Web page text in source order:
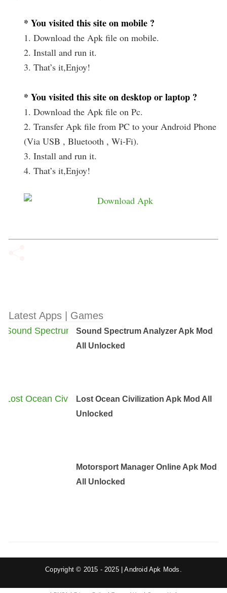
* You visited this site on mobile ?
1. Download the Apk file on mobile.
2. Install and run it.
3. That’s it,Enjoy!
* You visited this site on desktop or laptop ?
1. Download the Apk file on Pc.
2. Transfer Apk file from PC to your Android Phone
(Via USB , Bluetooth , Wi-Fi).
3. Install and run it.
4. That’s it,Enjoy!
Latest Apps | Games
Sound Spectrum Analyzer Apk Mod
All Unlocked
Lost Ocean Civilization Apk Mod All
Unlocked
Motorsport Manager Online Apk Mod
All Unlocked
Copyright © 2015 - 2025 | Android Apk Mods.